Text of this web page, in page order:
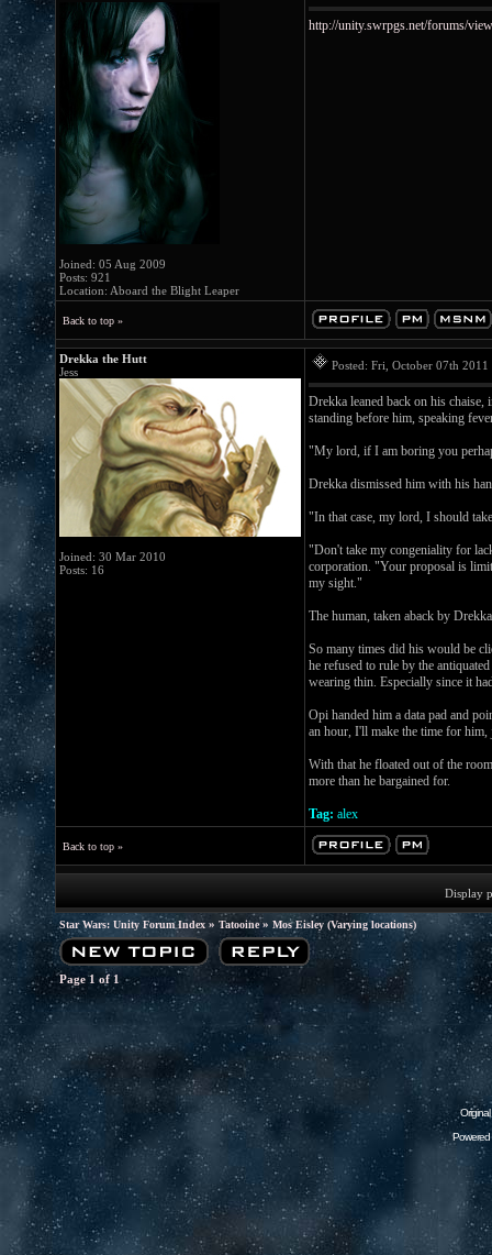
Joined: 05 Aug 2009
Posts: 921
Location: Aboard the Blight Leaper
http://unity.swrpgs.net/forums/
Back to top »
Drekka the Hutt
Jess
Joined: 30 Mar 2010
Posts: 16
Posted: Fri, October 07th
Drekka leaned back on his
standing before him, speaking
"My lord, if I am boring you
Drekka dismissed him with his
"In that case, my lord, I should
"Don't take my congeniality for
corporation. "Your proposal is
my sight."
The human, taken aback by
So many times did his would be
he refused to rule by the
wearing thin. Especially since it
Opi handed him a data pad and
an hour, I'll make the time for
With that he floated out of the
more than he bargained for.
Tag: alex
Back to top »
Display
Star Wars: Unity Forum Index » Tatooine» Mos Eisley (Varying locations)
Page1 of1
Powered